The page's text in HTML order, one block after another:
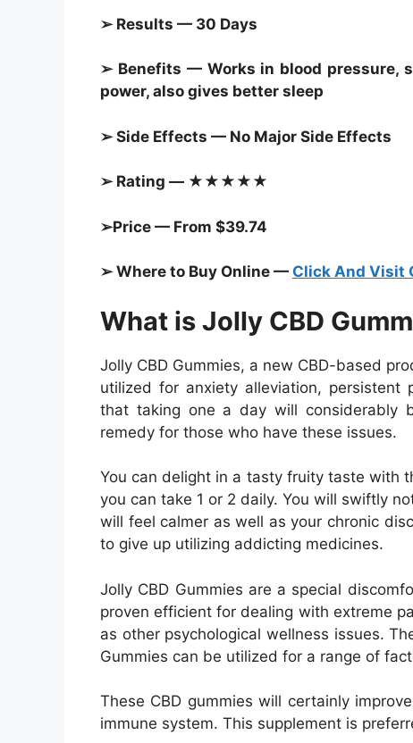
➢ Results — 30 Days
➢ Benefits — Works in blood pressure,
power, also gives better sleep
➢ Side Effects — No Major Side Effects
➢ Rating — ★★★★★
➢Price — From $39.74
➢ Where to Buy Online — Click And Visit
What is Jolly CBD
Jolly CBD Gummies, a new CBD-based
utilized for anxiety alleviation, persistent
that taking one a day will considerably
remedy for those who have these issues.
You can delight in a tasty fruity taste with
you can take 1 or 2 daily. You will swiftly
will feel calmer as well as your chronic
to give up utilizing addicting medicines.
Jolly CBD Gummies are a special
proven efficient for dealing with extreme
as other psychological wellness issues.
Gummies can be utilized for a range of
These CBD gummies will certainly
immune system. This supplement is